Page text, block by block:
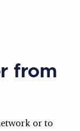
from
or to